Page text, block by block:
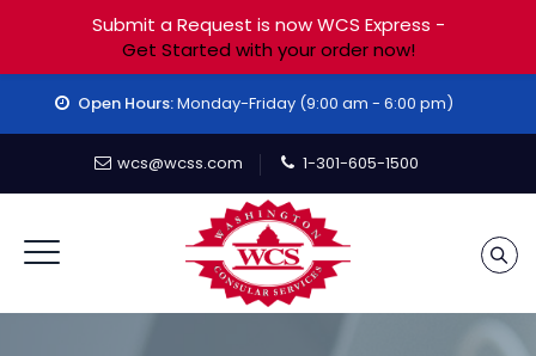
Open Hours:Monday-Friday (9:00 am - 6:00 pm)
wcs@wcss.com 1-301-605-1500
Submit a Request is now WCS Express -
Get Started with your order now!